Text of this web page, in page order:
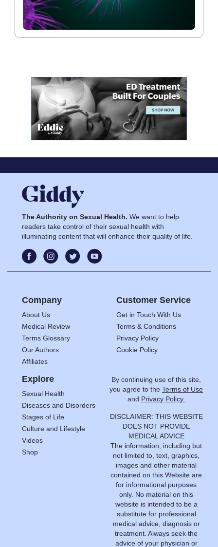
The Authority on Sexual Health. We want to help
readers take control of their sexual health with
illuminating content that will enhance their quality of life.
Company
About Us
Medical Review
Terms Glossary
Our Authors
Affiliates
Customer Service
Get in Touch With Us
Terms & Conditions
Privacy Policy
Cookie Policy
Explore
Sexual Health
Diseases and Disorders
Stages of Life
Culture and Lifestyle
Videos
Shop
By continuing use of this site,
you agree to the Terms of Use
and Privacy Policy.
DISCLAIMER: THIS WEBSITE
DOES NOT PROVIDE
MEDICAL ADVICE
The information, including but
not limited to, text, graphics,
images and other material
contained on this Website are
for informational purposes
only. No material on this
website is intended to be a
substitute for professional
medical advice, diagnosis or
treatment. Always seek the
advice of your physician or